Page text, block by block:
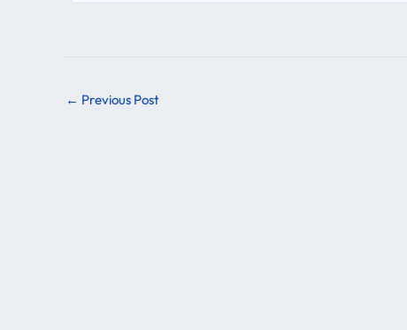
← Previous Post